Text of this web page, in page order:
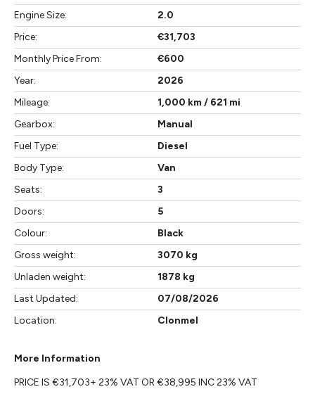
Engine Size:
2.0
Price:
€31,703
Monthly Price From:
€600
Year:
2026
Mileage:
1,000 km / 621 mi
Gearbox:
Manual
Fuel Type:
Diesel
Body Type:
Van
Seats:
3
Doors:
5
Colour:
Black
Gross weight:
3070 kg
Unladen weight:
1878 kg
Last Updated:
07/08/2026
Location:
Clonmel
More Information
PRICE IS €31,703+ 23% VAT OR €38,995 INC 23% VAT